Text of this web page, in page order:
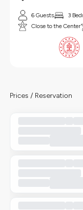
6 Guests 3
Close to the Center
Prices / Reservation